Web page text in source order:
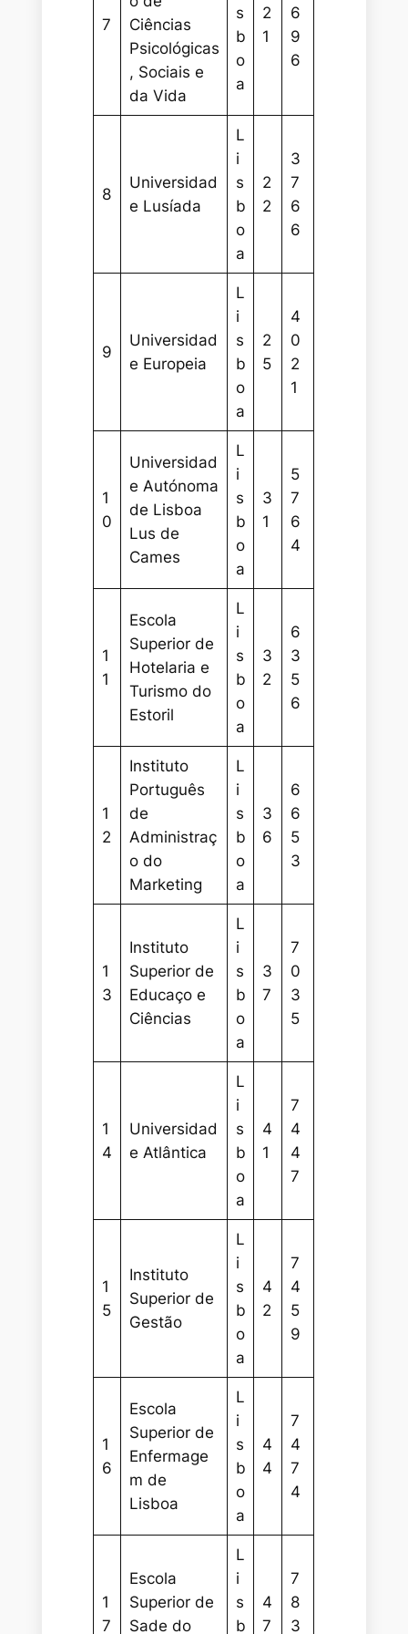
7
Ciências
Psicológicas
, Sociais e
da Vida
s
b
o
a
2
1
6
9
6
8
Universidad
e Lusíada
L
i
s
b
o
a
2
2
3
7
6
6
9
Universidad
e Europeia
L
i
s
b
o
a
2
5
4
0
2
1
1
0
Universidad
e Autónoma
de Lisboa
Lus de
Cames
L
i
s
b
o
a
3
1
5
7
6
4
1
1
Escola
Superior de
Hotelaria e
Turismo do
Estoril
L
i
s
b
o
a
3
2
6
3
5
6
1
2
Instituto
Português
de
Administraç
o do
Marketing
L
i
s
b
o
a
3
6
6
6
5
3
1
3
Instituto
Superior de
Educaço e
Ciências
L
i
s
b
o
a
3
7
7
0
3
5
1
4
Universidad
e Atlântica
L
i
s
b
o
a
4
1
7
4
4
7
1
5
Instituto
Superior de
Gestão
L
i
s
b
o
a
4
2
7
4
5
9
1
6
Escola
Superior de
Enfermage
m de
Lisboa
L
i
s
b
o
a
4
4
7
4
7
4
1
7
Escola
Superior de
Sade do
L
i
s
b
4
7
7
8
3